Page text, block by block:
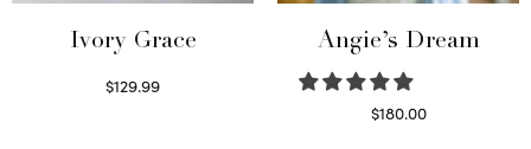
Ivory Grace
$129.99
Angie’s Dream
$180.00